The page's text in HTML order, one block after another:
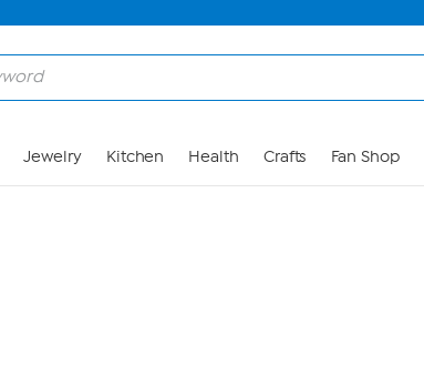
Jewelry Kitchen Health Crafts Fan Shop